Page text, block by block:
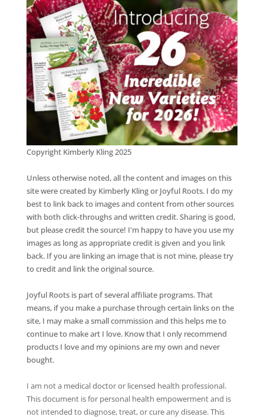
Copyright Kimberly Kling 2025
Unless otherwise noted, all the content and images on this
site were created by Kimberly Kling or Joyful Roots. I do my
best to link back to images and content from other sources
with both click-throughs and written credit. Sharing is good,
but please credit the source! I'm happy to have you use my
images as long as appropriate credit is given and you link
back. If you are linking an image that is not mine, please try
to credit and link the original source.
Joyful Roots is part of several affiliate programs. That
means, if you make a purchase through certain links on the
site, I may make a small commission and this helps me to
continue to make art I love. Know that I only recommend
products I love and my opinions are my own and never
bought.
I am not a medical doctor or licensed health professional.
This document is for personal health empowerment and is
not intended to diagnose, treat, or cure any disease. This